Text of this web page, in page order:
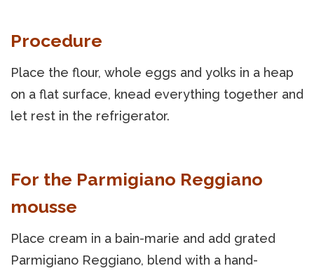
Procedure
Place the flour, whole eggs and yolks in a heap
on a flat surface, knead everything together and
let rest in the refrigerator.
For the Parmigiano Reggiano
mousse
Place cream in a bain-marie and add grated
Parmigiano Reggiano, blend with a hand-